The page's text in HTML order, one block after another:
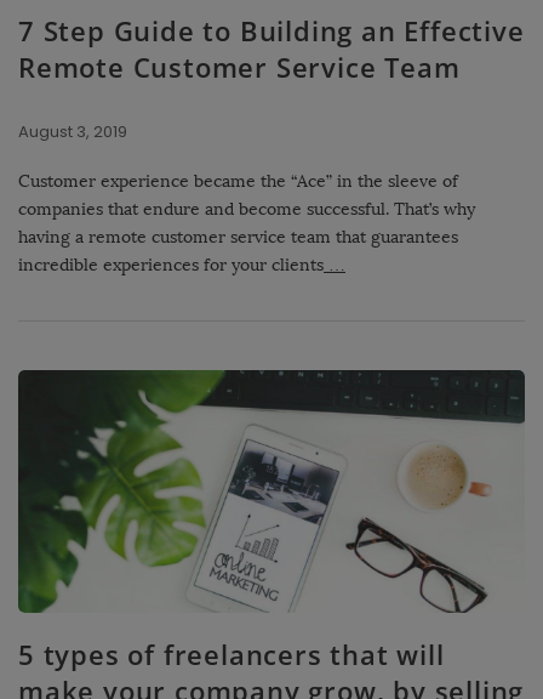
7 Step Guide to Building an Effective
Remote Customer Service Team
August 3, 2019
Customer experience became the “Ace” in the sleeve of
companies that endure and become successful. That’s why
having a remote customer service team that guarantees
incredible experiences for your clients …
5 types of freelancers that will
make your company grow, by selling